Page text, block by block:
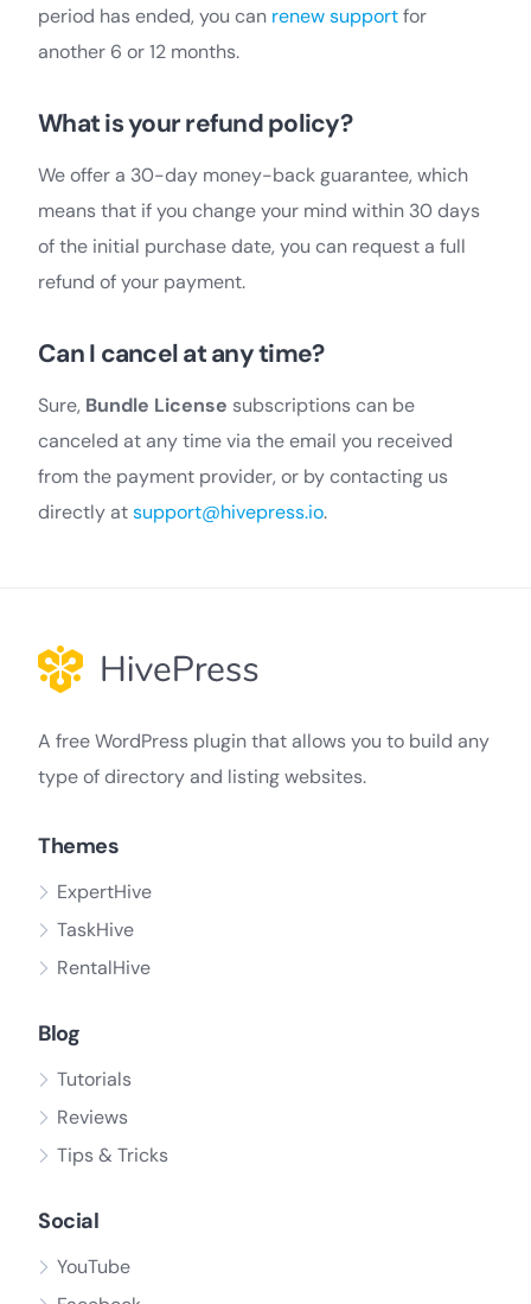
period has ended, you can renew supportfor
another 6 or 12 months.
What is your refund policy?
We offer a 30-day money-back guarantee, which
means that if you change your mind within 30 days
of the initial purchase date, you can request a full
refund of your payment.
Can I cancel at any time?
Sure, Bundle License subscriptions can be
canceled at any time via the email you received
from the payment provider, or by contacting us
directly atsupport@hivepress.io.
A free WordPress plugin that allows you to build any
type of directory and listing websites.
Themes
ExpertHive
TaskHive
RentalHive
Blog
Tutorials
Reviews
Tips & Tricks
Social
YouTube